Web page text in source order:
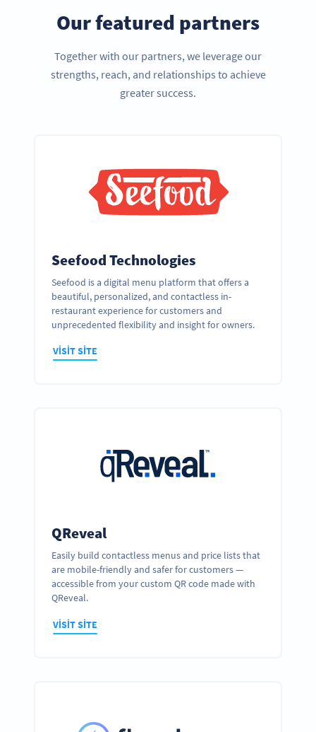
Our featured partners
Together with our partners, we leverage our
strengths, reach, and relationships to achieve
greater success.
Seefood Technologies
Seefood is a digital menu platform that offers a
beautiful, personalized, and contactless in-
restaurant experience for customers and
unprecedented flexibility and insight for owners.
VISIT SITE
QReveal
Easily build contactless menus and price lists that
are mobile-friendly and safer for customers —
accessible from your custom QR code made with
QReveal.
VISIT SITE